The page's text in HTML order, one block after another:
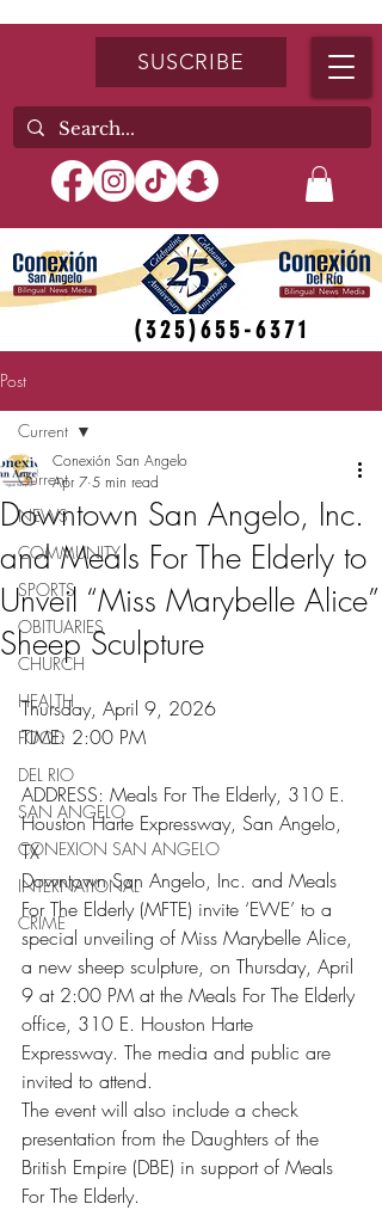
SUSCRIBE
(325)655-6371
Post
Current
NEWS
COMMUNITY
SPORTS
OBITUARIES
CHURCH
HEALTH
FOOD
DEL RIO
SAN ANGELO
CONEXION SAN ANGELO
INTERNATIONAL
CRIME
Current
Downtown San Angelo, Inc.
and Meals For The Elderly to
Unveil “Miss Marybelle Alice”
Sheep Sculpture
Conexión San Angelo
Apr 7 5 min read
Thursday, April 9, 2026
TIME: 2:00 PM
ADDRESS: Meals For The Elderly, 310 E.
Houston Harte Expressway, San Angelo,
TX
Downtown San Angelo, Inc. and Meals
For The Elderly (MFTE) invite ‘EWE’ to a
special unveiling of Miss Marybelle Alice,
a new sheep sculpture, on Thursday, April
9 at 2:00 PM at the Meals For The Elderly
office, 310 E. Houston Harte
Expressway. The media and public are
invited to attend.
The event will also include a check
presentation from the Daughters of the
British Empire (DBE) in support of Meals
For The Elderly.